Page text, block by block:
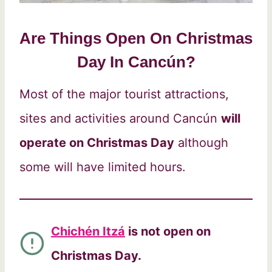
Are Things Open On Christmas
Day In Cancún?
Most of the major tourist attractions,
sites and activities around Cancún will
operate on Christmas Day although
some will have limited hours.
Chichén Itzá is not open on
Christmas Day.